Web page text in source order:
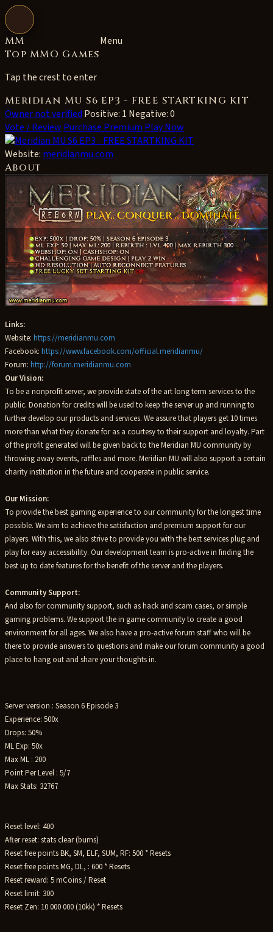
Open navigation
MM
Top MMO Games
Tap the crest to enter
Menu
Meridian MU S6 EP3 - FREE STARTKING KIT
Owner not verified Positive: 1 Negative: 0
Vote / Review Purchase Premium Play Now
Website: meridianmu.com
About
Links:
Website: https://meridianmu.com
Facebook: https://www.facebook.com/official.meridianmu/
Forum: http://forum.meridianmu.com
Our Vision:
To be a nonprofit server, we provide state of the art long term services to the
public. Donation for credits will be used to keep the server up and running to
further develop our products and services. We assure that players get 10 times
more than what they donate for as a courtesy to their support and loyalty. Part
of the profit generated will be given back to the Meridian MU community by
throwing away events, raffles and more. Meridian MU will also support a certain
charity institution in the future and cooperate in public service.
Our Mission:
To provide the best gaming experience to our community for the longest time
possible. We aim to achieve the satisfaction and premium support for our
players. With this, we also strive to provide you with the best services plug and
play for easy accessibility. Our development team is pro-active in finding the
best up to date features for the benefit of the server and the players.
Community Support:
And also for community support, such as hack and scam cases, or simple
gaming problems. We support the in game community to create a good
environment for all ages. We also have a pro-active forum staff who will be
there to provide answers to questions and make our forum community a good
place to hang out and share your thoughts in.
Server version : Season 6 Episode 3
Experience: 500x
Drops: 50%
ML Exp: 50x
Max ML : 200
Point Per Level : 5/7
Max Stats: 32767
Reset level: 400
After reset: stats clear (burns)
Reset free points BK, SM, ELF, SUM, RF: 500 * Resets
Reset free points MG, DL, : 600 * Resets
Reset reward: 5 mCoins / Reset
Reset limit: 300
Reset Zen: 10 000 000 (10kk) * Resets